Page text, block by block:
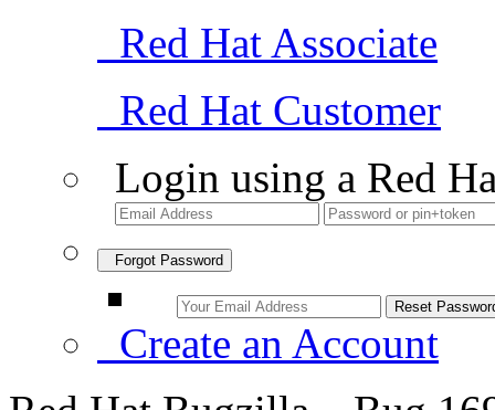
Red Hat Associate
Red Hat Customer
Login using a Red
Forgot Password
Create an Account